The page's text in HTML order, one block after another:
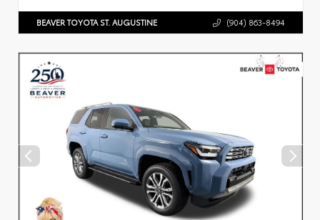
BEAVER TOYOTA ST. AUGUSTINE (904) 863-8494